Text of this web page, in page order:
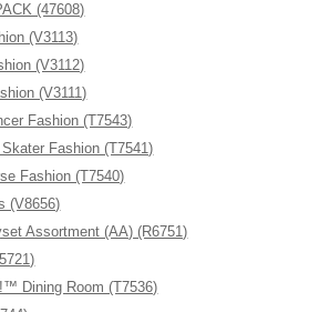
(47608)
(V3113)
(V3112)
(V3111)
Fashion (T7543)
Fashion (T7541)
Fashion (T7540)
(V8656)
Assortment (AA) (R6751)
Dining Room (T7536)